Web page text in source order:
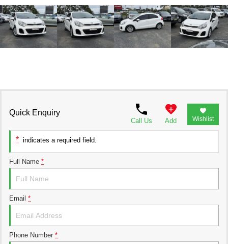
Quick Enquiry
Call Us Add Wishlist
* indicates a required field.
Full Name *
Email *
Phone Number *